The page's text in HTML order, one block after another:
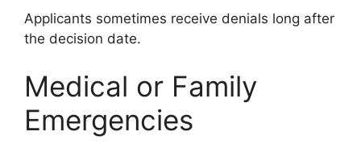
Applicants sometimes receive denials long after
the decision date.
Medical or Family
Emergencies